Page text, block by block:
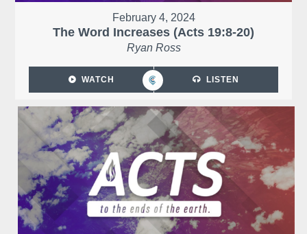
February 4, 2024
The Word Increases (Acts 19:8-20)
Ryan Ross
WATCH LISTEN